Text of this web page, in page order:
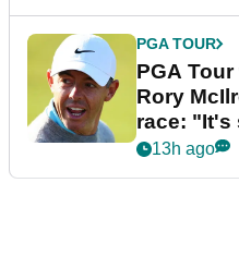
PGA TOUR
PGA
Rory
race: "It's
13h ago